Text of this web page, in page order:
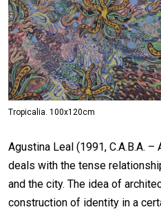
Tropicalia. 100x120cm
Agustina Leal (1991, C.A.B.A.
deals with the tense
and the city. The idea of
construction of identity in a